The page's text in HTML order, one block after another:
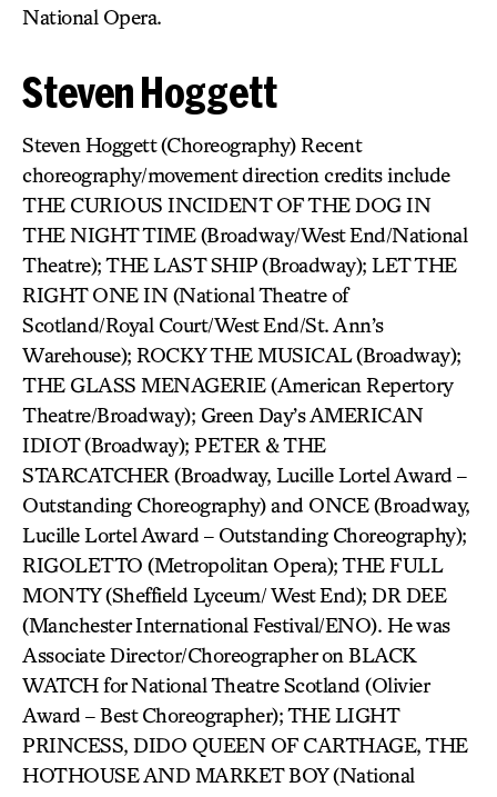
National Opera.
Steven Hoggett
Steven Hoggett (Choreography) Recent
choreography/movement direction credits include
THE CURIOUS INCIDENT OF THE DOG IN
THE NIGHT TIME (Broadway/West End/National
Theatre); THE LAST SHIP (Broadway); LET THE
RIGHT ONE IN (National Theatre of
Scotland/Royal Court/West End/St. Ann’s
Warehouse); ROCKY THE MUSICAL (Broadway);
THE GLASS MENAGERIE (American Repertory
Theatre/Broadway); Green Day’s AMERICAN
IDIOT (Broadway); PETER & THE
STARCATCHER (Broadway, Lucille Lortel Award –
Outstanding Choreography) and ONCE (Broadway,
Lucille Lortel Award – Outstanding Choreography);
RIGOLETTO (Metropolitan Opera); THE FULL
MONTY (Sheffield Lyceum/ West End); DR DEE
(Manchester International Festival/ENO). He was
Associate Director/Choreographer on BLACK
WATCH for National Theatre Scotland (Olivier
Award – Best Choreographer); THE LIGHT
PRINCESS, DIDO QUEEN OF CARTHAGE, THE
HOTHOUSE AND MARKET BOY (National